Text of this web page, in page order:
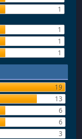
1
1
1
1
19
13
6
6
3